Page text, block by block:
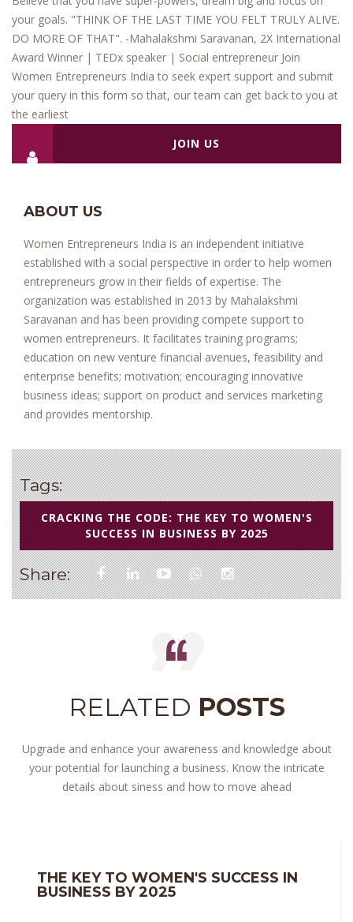
your goals. "THINK OF THE LAST TIME YOU FELT TRULY ALIVE.
DO MORE OF THAT". -Mahalakshmi Saravanan, 2X International
Award Winner | TEDx speaker | Social entrepreneur Join
Women Entrepreneurs India to seek expert support and submit
your query in this form so that, our team can get back to you at
the earliest
JOIN US
ABOUT US
Women Entrepreneurs India is an independent initiative
established with a social perspective in order to help women
entrepreneurs grow in their fields of expertise. The
organization was established in 2013 by Mahalakshmi
Saravanan and has been providing compete support to
women entrepreneurs. It facilitates training programs;
education on new venture financial avenues, feasibility and
enterprise benefits; motivation; encouraging innovative
business ideas; support on product and services marketing
and provides mentorship.
Tags:
CRACKING THE CODE: THE KEY TO WOMEN'S
SUCCESS IN BUSINESS BY 2025
Share:
RELATED POSTS
Upgrade and enhance your awareness and knowledge about
your potential for launching a business. Know the intricate
details about siness and how to move ahead
THE KEY TO WOMEN'S SUCCESS IN
BUSINESS BY 2025